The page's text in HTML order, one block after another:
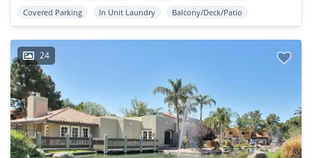
Covered Parking
In Unit Laundry Balcony/Deck/Patio
24